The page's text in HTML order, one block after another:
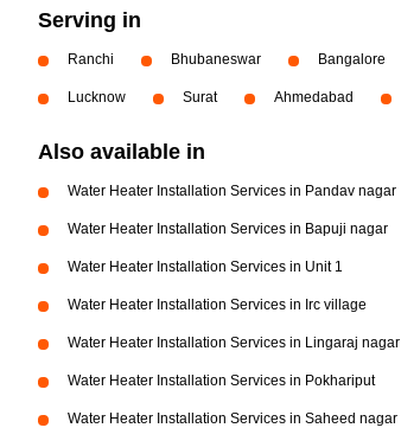
Serving in
Ranchi Bhubaneswar Bangalore
Lucknow Surat Ahmedabad
Also available in
Water Heater Installation Services in Pandav nagar
Water Heater Installation Services in Bapuji nagar
Water Heater Installation Services in Unit 1
Water Heater Installation Services in Irc village
Water Heater Installation Services in Lingaraj nagar
Water Heater Installation Services in Pokhariput
Water Heater Installation Services in Saheed nagar